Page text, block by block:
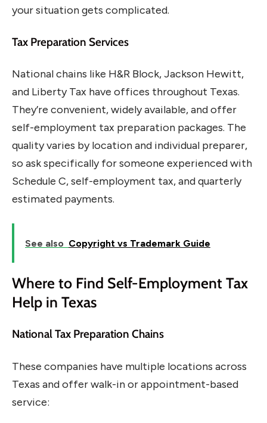
your situation gets complicated.
Tax Preparation Services
National chains like H&R Block, Jackson Hewitt,
and Liberty Tax have offices throughout Texas.
They’re convenient, widely available, and offer
self-employment tax preparation packages. The
quality varies by location and individual preparer,
so ask specifically for someone experienced with
Schedule C, self-employment tax, and quarterly
estimated payments.
See also Copyright vs Trademark Guide
Where to Find Self-Employment Tax
Help in Texas
National Tax Preparation Chains
These companies have multiple locations across
Texas and offer walk-in or appointment-based
service: